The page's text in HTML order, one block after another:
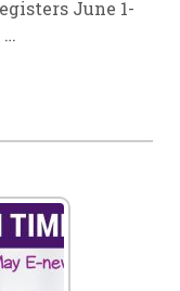
June 1-